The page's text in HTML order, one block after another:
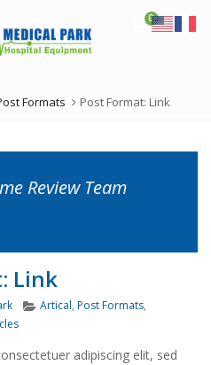
0
Formats Post Format: Link
Review Team
Link
Categories
Artical, Post Formats,
adipiscing elit, sed